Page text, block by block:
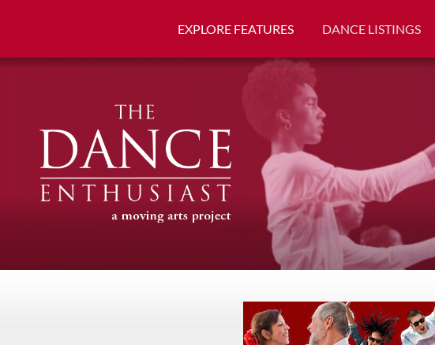
EXPLORE FEATURES DANCE LISTINGS